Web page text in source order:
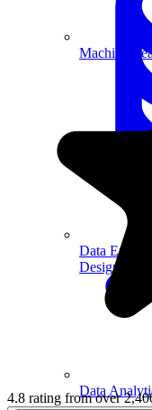
Data
Design
Machine
Data
4.8 rating from over